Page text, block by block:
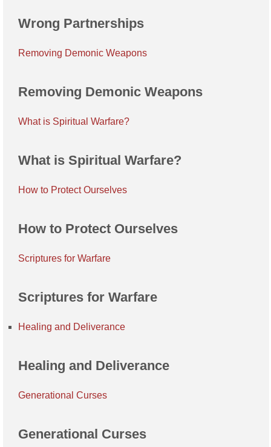
Wrong Partnerships
Removing Demonic Weapons
Removing Demonic Weapons
What is Spiritual Warfare?
What is Spiritual Warfare?
How to Protect Ourselves
How to Protect Ourselves
Scriptures for Warfare
Scriptures for Warfare
Healing and Deliverance
Healing and Deliverance
Generational Curses
Generational Curses